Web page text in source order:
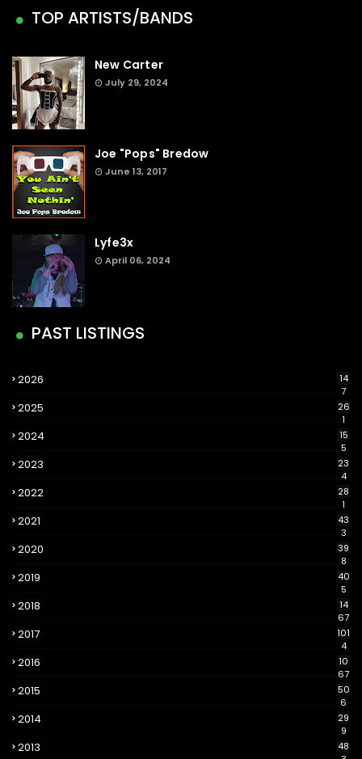
TOP ARTISTS/BANDS
New Carter
July 29, 2024
Joe "Pops" Bredow
June 13, 2017
Lyfe3x
April 06, 2024
PAST LISTINGS
2026
14
7
2025
26
1
2024
15
5
2023
23
4
2022
28
1
2021
43
3
2020
39
8
2019
40
5
2018
14
67
2017
101
4
2016
10
67
2015
50
6
2014
29
9
2013
48